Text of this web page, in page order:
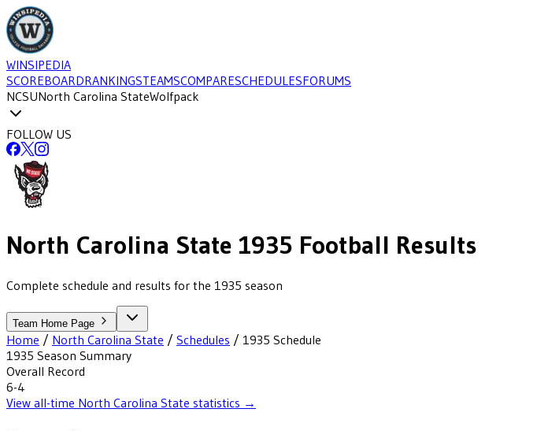
WINSIPEDIA
SCOREBOARDRANKINGSTEAMSCOMPARESCHEDULESFORUMS
NCSUNorth Carolina StateWolfpack
FOLLOW US
North Carolina State 1935 Football Results
Complete schedule and results for the 1935 season
Team Home Page
Home / North Carolina State / Schedules / 1935 Schedule
1935 Season Summary
Overall Record
6-4
View all-time North Carolina State statistics →